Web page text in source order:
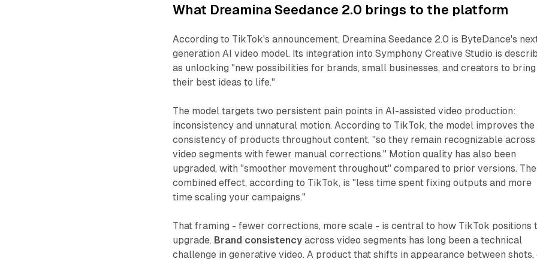
What Dreamina Seedance 2.0 brings to the platform
According to TikTok's announcement, Dreamina Seedance 2.0 is ByteDance's
generation AI video model. Its integration into Symphony Creative Studio is
as unlocking "new possibilities for brands, small businesses, and creators to bring
their best ideas to life."
The model targets two persistent pain points in AI-assisted video production:
inconsistency and unnatural motion. According to TikTok, the model improves the
consistency of products throughout content, "so they remain recognizable across
video segments with fewer manual corrections." Motion quality has also been
upgraded, with "smoother movement throughout" compared to prior versions. The
combined effect, according to TikTok, is "less time spent fixing outputs and more
time scaling your campaigns."
That framing - fewer corrections, more scale - is central to how TikTok positions
upgrade. Brand consistency across video segments has long been a technical
challenge in generative video. A product that shifts in appearance between shots,